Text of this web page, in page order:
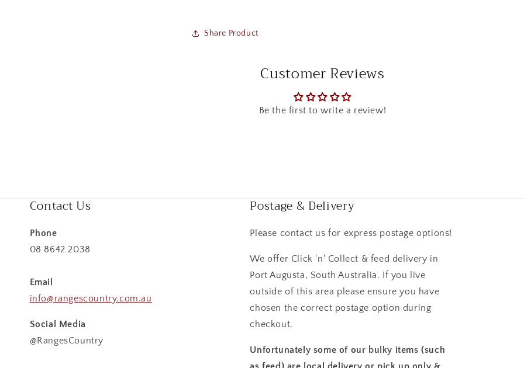
Share Product
Customer Reviews
Be the first to write a review!
Contact Us
Phone
08 8642 2038
Email
info@rangescountry.com.au
Social Media
@RangesCountry
Postage & Delivery
Please contact us for express postage options!
We offer Click 'n' Collect & feed delivery in
Port Augusta, South Australia. If you live
outside of this area please ensure you have
chosen the correct postage option during
checkout.
Unfortunately some of our bulky items (such